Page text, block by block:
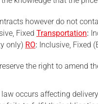
however do not
Fixed Transportation:
only) RO: Inclusive, Fixed
the right to amend
occurs affecting